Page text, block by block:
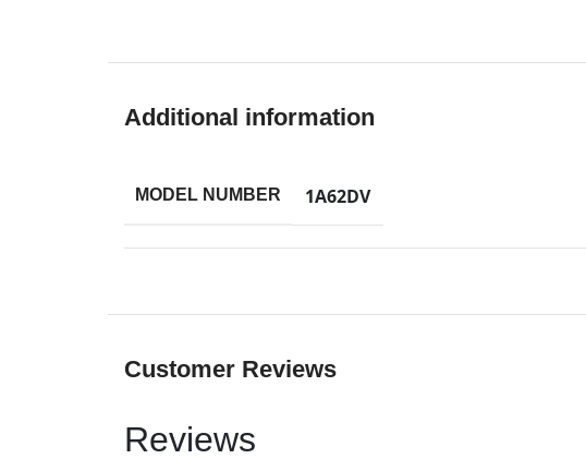
Additional information
MODEL NUMBER 1A62DV
Customer Reviews
Reviews